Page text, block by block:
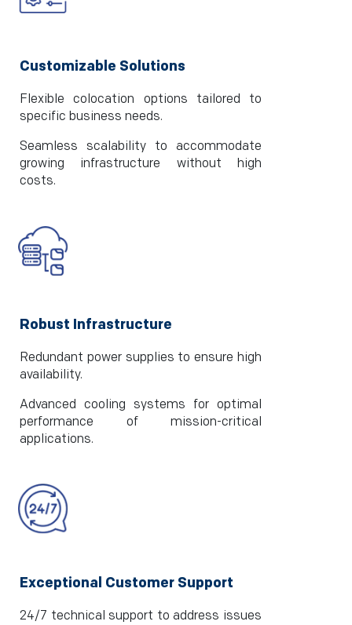
Customizable Solutions
Flexible colocation options tailored to
specific business needs.
Seamless scalability to accommodate
growing infrastructure without high
costs.
Robust Infrastructure
Redundant power supplies to ensure high
availability.
Advanced cooling systems for optimal
performance of mission-critical
applications.
Exceptional Customer Support
24/7 technical support to address issues